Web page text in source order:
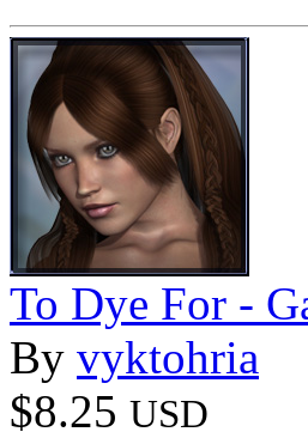
To Dye For -
By vyktohria
$8.25 USD